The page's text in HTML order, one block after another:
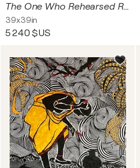
The One Who Rehearsed Reality
39x39in
5 240 $US